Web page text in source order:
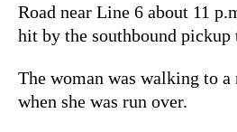
Road near Line 6 about 11
hit by the southbound pickup
The woman was walking to a
when she was run over.